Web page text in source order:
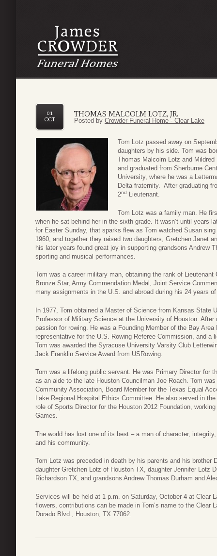
THOMAS MALCOLM LOTZ, JR.
01
OCT
Posted by Crowder Funeral Home - Clear Lake
Tom Lotz passed away on
daughters by his side. Tom was
Thomas Malcolm Lotz and
and graduated from Sherburne
University, where he was a
Delta fraternity. After graduating
2nd Lieutenant.
Tom Lotz was a family man. He
when he sat behind her in the sixth grade. It wasn’t until years
for Easter Sunday, that sparks flew as Tom watched Susan
1960, and together they raised two daughters, Gretchen Janet
his later years found great joy in supporting grandsons Andrew
sporting and musical performances.
Tom was a career military man, obtaining the rank of
Bronze Star, Army Commendation Medal, Joint Service
many assignments in the U.S. and abroad during his 24 years
In 1977, Tom obtained a Master of Science from Kansas State
Professor of Military Science at the University of Houston.
passion for rowing. He was a Founding Member of the Bay
representative for the U.S. Rowing Referee Commission, and
Tom was awarded the Syracuse University Varsity Club
Jack Franklin Service Award from USRowing.
Tom was a lifelong public servant. He was Primary Director for
as an aide to the late Houston Councilman Joe Roach. Tom
Community Association, Board Member for the Texas Equal
Lake Regional Hospital Ethics Committee. He also served in
role of Sports Director for the Houston 2012 Foundation,
Games.
The world has lost one of its best – a man of character,
and his community.
Tom Lotz was preceded in death by his parents and his
daughter Gretchen Lotz of Houston TX, daughter Jennifer Lotz
Richardson TX, and grandsons Andrew Thomas Durham and
Services will be held at 1 p.m. on Saturday, October 4 at Clear
flowers, contributions can be made in Tom’s name to the Clear
Dorado Blvd., Houston, TX 77062.